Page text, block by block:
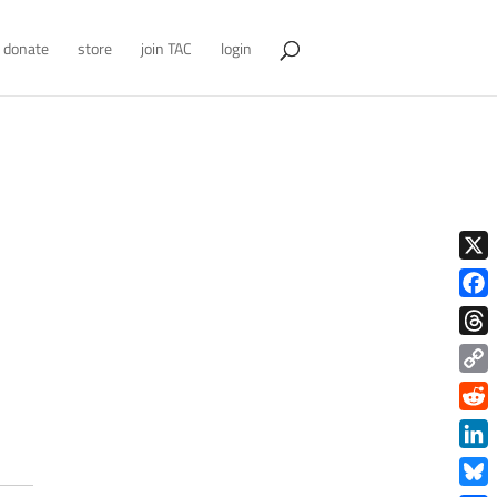
donate store join TAC login
X
Copy
Link